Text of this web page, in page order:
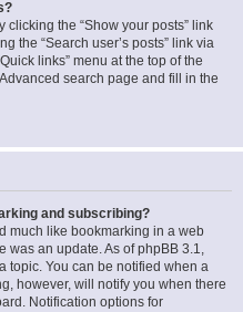
the “Show your posts” link
the “Search user’s posts” link via
links” menu at the top of the
search page and fill in the
and subscribing?
much like bookmarking in a web
was an update. As of phpBB 3.1,
topic. You can be notified when a
however, will notify you when there
Notification options for